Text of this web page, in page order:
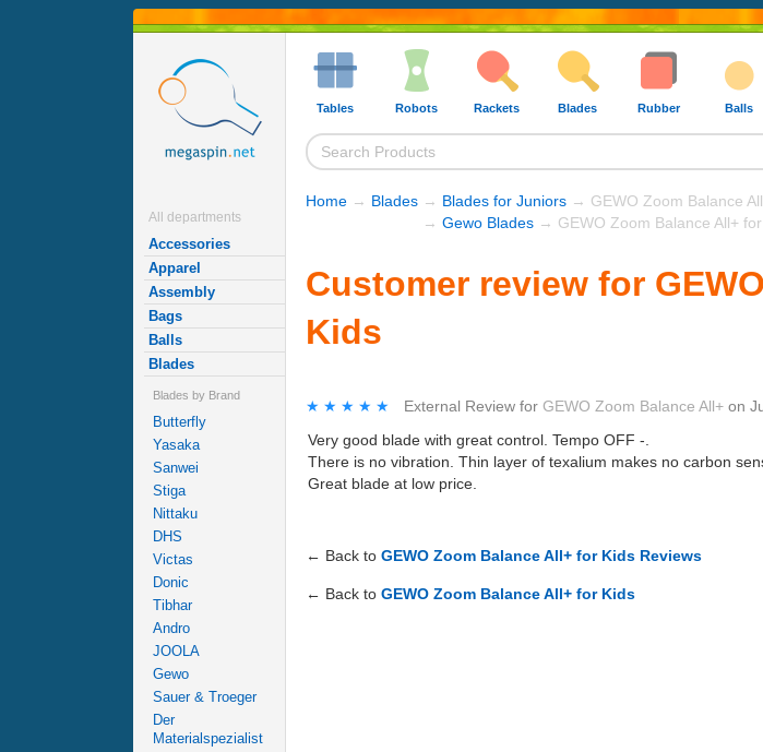
All departments
Accessories
Apparel
Assembly
Bags
Balls
Blades
Blades by Brand
Butterfly
Yasaka
Sanwei
Stiga
Nittaku
DHS
Victas
Donic
Tibhar
Andro
JOOLA
Gewo
Sauer & Troeger
Der
Materialspezialist
Tables Robots Rackets Blades Rubber Balls
Home → Blades → Blades for Juniors → GEWO Zoom Balance
→ Gewo Blades → GEWO Zoom Balance All+
Customer review for
Kids
★★★★★
★★★★★ External Review for GEWO Zoom Balance All+ on
Very good blade with great control. Tempo OFF -.
There is no vibration. Thin layer of texalium makes no carbon
Great blade at low price.
← Back to GEWO Zoom Balance All+ for Kids Reviews
← Back to GEWO Zoom Balance All+ for Kids